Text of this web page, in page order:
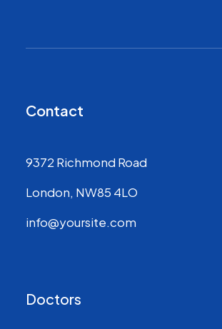
Contact
9372 Richmond Road
London, NW85 4LO
info@yoursite.com
Doctors